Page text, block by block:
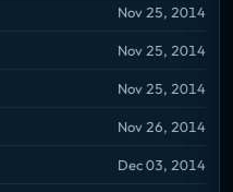
and Vault Hunters are
encounter, in this
universe created by
Nov 25, 2014
Nov 25, 2014
Nov 25, 2014
Nov 26, 2014
Dec 03, 2014